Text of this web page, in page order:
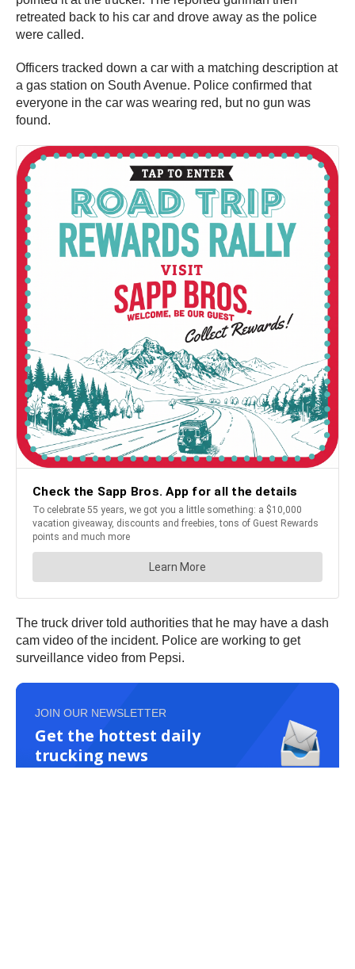
retreated back to his car and drove away as the police
were called.
Officers tracked down a car with a matching description at
a gas station on South Avenue. Police confirmed that
everyone in the car was wearing red, but no gun was
found.
The truck driver told authorities that he may have a dash
cam video of the incident. Police are working to get
surveillance video from Pepsi.
JOIN OUR NEWSLETTER
Get the hottest daily
trucking news